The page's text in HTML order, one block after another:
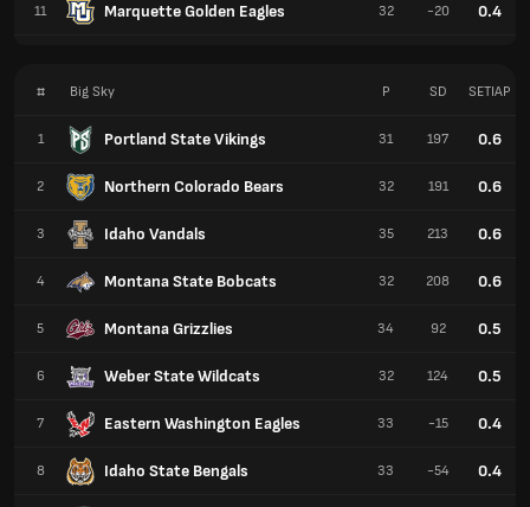
11 Marquette Golden Eagles 32 -20 0.4
# Big Sky
1 Portland State Vikings
2 Northern Colorado Bears
3 Idaho Vandals
4 Montana State Bobcats
5 Montana Grizzlies
6 Weber State Wildcats
7 Eastern Washington Eagles
8 Idaho State Bengals
P SD SETIAP
31 197 0.6
32 191 0.6
35 213 0.6
32 208 0.6
34 92 0.5
32 124 0.5
33 -15 0.4
33 -54 0.4